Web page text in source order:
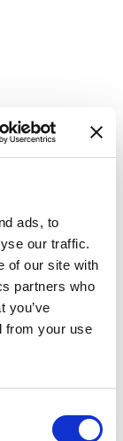
ads, to
our traffic.
of our site with
partners who
you’ve
from your use